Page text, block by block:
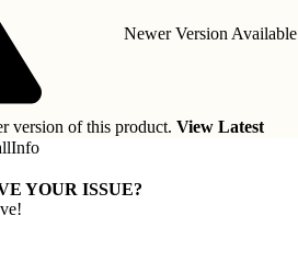
Newer Version Available
version of this product. View Latest
YOUR ISSUE?